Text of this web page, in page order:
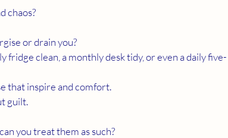
chaos?
or drain you?
fridge clean, a monthly desk tidy, or even a daily five-
that inspire and comfort.
guilt.
you treat them as such?